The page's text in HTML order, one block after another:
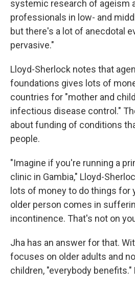
systemic research of ageism
professionals in low- and
but there's a lot of anecdotal
pervasive."
Lloyd-Sherlock notes that
foundations gives lots of
countries for "mother and
infectious disease control."
about funding of conditions
people.
"Imagine if you're running a
clinic in Gambia," Lloyd-
lots of money to do things for
older person comes in
incontinence. That's not on
Jha has an answer for that.
focuses on older adults and
children, "everybody benefits."